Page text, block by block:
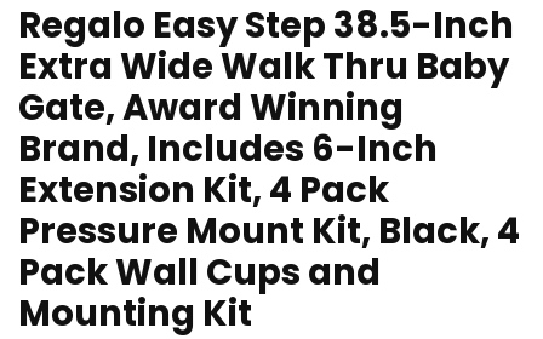
Regalo Easy Step 38.5-Inch
Extra Wide Walk Thru Baby
Gate, Award Winning
Brand, Includes 6-Inch
Extension Kit, 4 Pack
Pressure Mount Kit, Black, 4
Pack Wall Cups and
Mounting Kit